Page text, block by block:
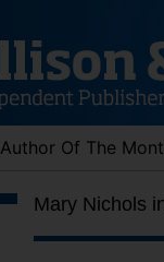
Author Of The
Mary Nichols